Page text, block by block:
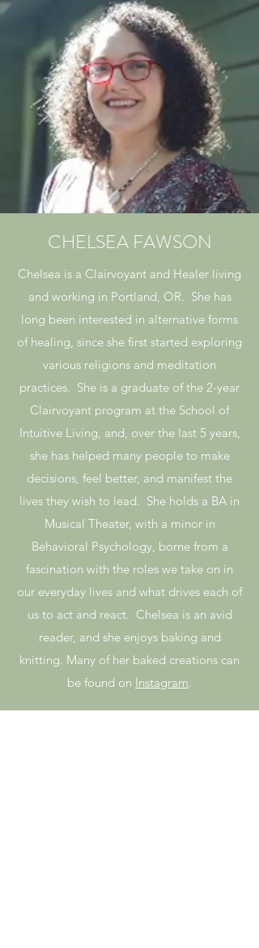
CHELSEA FAWSON
Chelsea is a Clairvoyant and Healer living
and working in Portland, OR. She has
long been interested in alternative forms
of healing, since she first started exploring
various religions and meditation
practices. She is a graduate of the 2-year
Clairvoyant program at the School of
Intuitive Living, and, over the last 5 years,
she has helped many people to make
decisions, feel better, and manifest the
lives they wish to lead. She holds a BA in
Musical Theater, with a minor in
Behavioral Psychology, borne from a
fascination with the roles we take on in
our everyday lives and what drives each of
us to act and react. Chelsea is an avid
reader, and she enjoys baking and
knitting. Many of her baked creations can
be found on Instagram.